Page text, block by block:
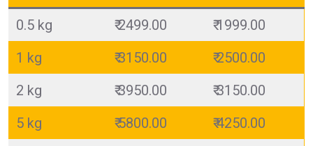
0.5 kg ₹ 2499.00
₹ 1999.00
1 kg
₹ 3150.00
₹ 2500.00
2 kg
₹ 3950.00
₹ 3150.00
5 kg
₹ 5800.00
₹ 4250.00